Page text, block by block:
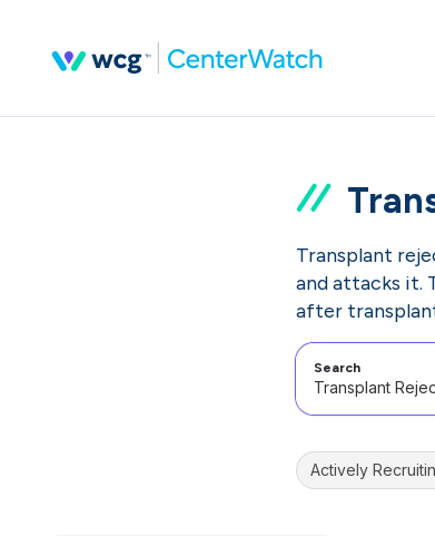
Transplant
and attacks it.
after
Search
Actively